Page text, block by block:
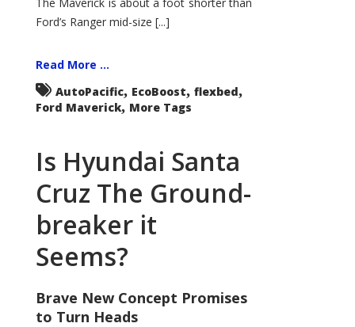
Ford’s Ranger mid-size [...]
Read More ...
AutoPacific, EcoBoost, flexbed,
Ford Maverick, More Tags
Is Hyundai Santa
Cruz The Ground-
breaker it
Seems?
Brave New Concept Promises
to Turn Heads